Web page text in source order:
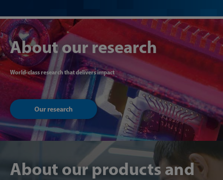
About our research
World-class research that delivers impact
Our research
About our products and